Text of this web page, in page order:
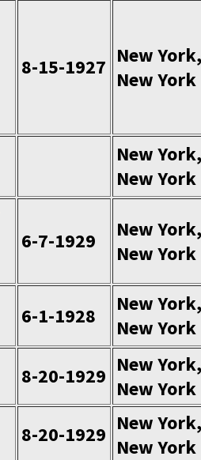
8-15-1927 New York,
New York
New York,
New York
6-7-1929
New York,
New York
6-1-1928
New York,
New York
8-20-1929 New York,
New York
8-20-1929 New York,
New York